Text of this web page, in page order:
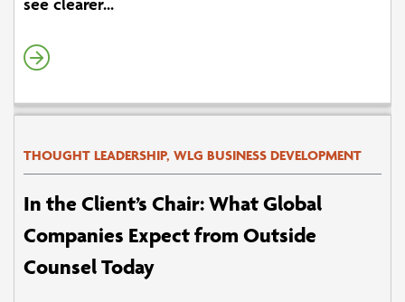
THOUGHT LEADERSHIP, WLG BUSINESS DEVELOPMENT
In the Client’s Chair: What Global
Companies Expect from Outside
Counsel Today